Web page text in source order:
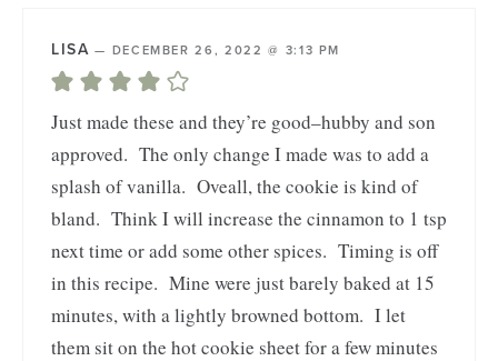
LISA — DECEMBER 26, 2022 @ 3:13 PM
Just made these and they’re good–hubby and son
approved. The only change I made was to add a
splash of vanilla. Oveall, the cookie is kind of
bland. Think I will increase the cinnamon to 1 tsp
next time or add some other spices. Timing is off
in this recipe. Mine were just barely baked at 15
minutes, with a lightly browned bottom. I let
them sit on the hot cookie sheet for a few minutes